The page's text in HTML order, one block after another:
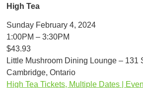
High Tea
Sunday February 4, 2024
1:00PM – 3:30PM
$43.93
Little Mushroom Dining Lounge – 131
Cambridge, Ontario
High Tea Tickets, Multiple Dates |